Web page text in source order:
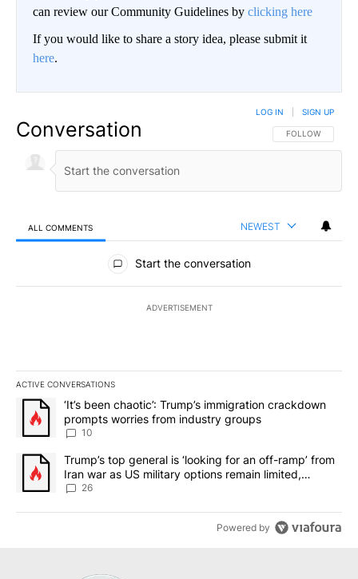
can review our Community Guidelines by clicking here
If you would like to share a story idea, please submit it
here.
Conversation FOLLOW THIS
FOLLOW
LOG IN SIGN UP
ALL COMMENTS NEWEST
All Comments
Start the conversation
ADVERTISEMENT
ACTIVE CONVERSATIONS
The following is a list of the most commented articles in the last
A trending article titled "‘It’s been chaotic’: Trump’s
‘It’s been chaotic’: Trump’s immigration crackdown
prompts worries from industry groups
10
A trending article titled "Trump’s top general is ‘looking for an
Trump’s top general is ‘looking for an off-ramp’ from
Iran war as US military options remain limited,
sources say
26
Powered by